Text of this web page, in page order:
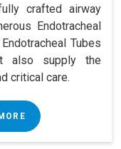
crafted airway
Endotracheal
Tubes
also supply the
critical care.